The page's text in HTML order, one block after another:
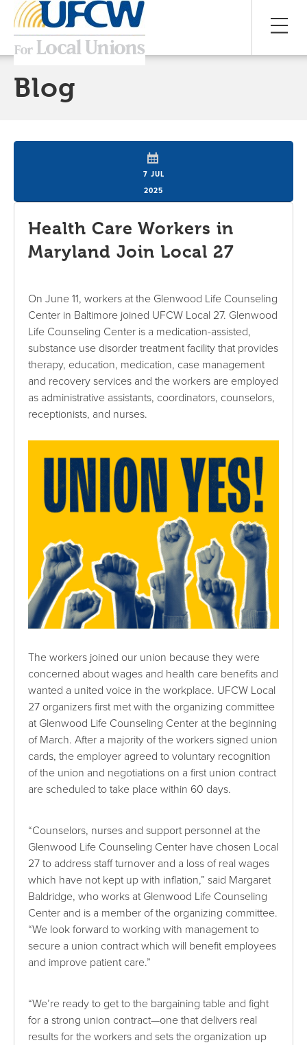
Blog
7 JUL
2025
Health Care Workers in
Maryland Join Local 27
On June 11, workers at the Glenwood Life Counseling
Center in Baltimore joined UFCW Local 27. Glenwood
Life Counseling Center is a medication-assisted,
substance use disorder treatment facility that provides
therapy, education, medication, case management
and recovery services and the workers are employed
as administrative assistants, coordinators, counselors,
receptionists, and nurses.
The workers joined our union because they were
concerned about wages and health care benefits and
wanted a united voice in the workplace. UFCW Local
27 organizers first met with the organizing committee
at Glenwood Life Counseling Center at the beginning
of March. After a majority of the workers signed union
cards, the employer agreed to voluntary recognition
of the union and negotiations on a first union contract
are scheduled to take place within 60 days.
“Counselors, nurses and support personnel at the
Glenwood Life Counseling Center have chosen Local
27 to address staff turnover and a loss of real wages
which have not kept up with inflation,” said Margaret
Baldridge, who works at Glenwood Life Counseling
Center and is a member of the organizing committee.
“We look forward to working with management to
secure a union contract which will benefit employees
and improve patient care.”
“We’re ready to get to the bargaining table and fight
for a strong union contract—one that delivers real
results for the workers and sets the organization up